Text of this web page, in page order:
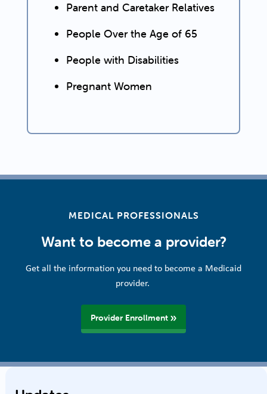
Parent and Caretaker Relatives
People Over the Age of 65
People with Disabilities
Pregnant Women
MEDICAL PROFESSIONALS
Want to become a provider?
Get all the information you need to become a Medicaid
provider.
Provider Enrollment